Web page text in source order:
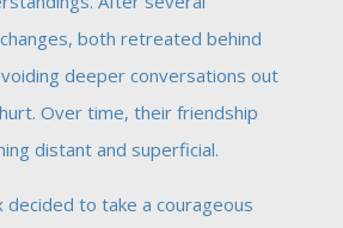
both retreated behind
deeper conversations out
Over time, their friendship
distant and superficial.
decided to take a courageous